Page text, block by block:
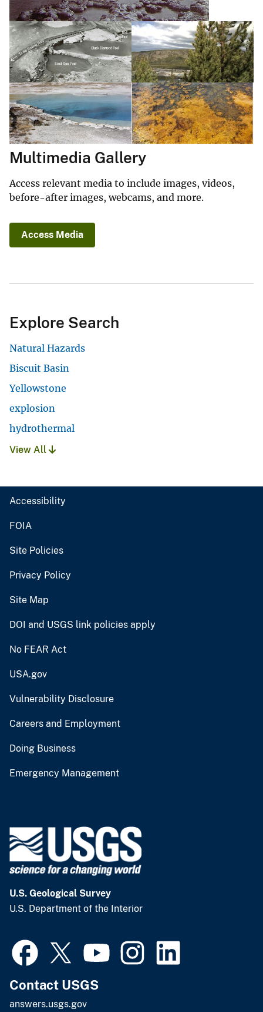
Multimedia Gallery
Access relevant media to include images, videos,
before-after images, webcams, and more.
Access Media
Explore Search
Natural Hazards
Biscuit Basin
Yellowstone
explosion
hydrothermal
View All
Accessibility
FOIA
Site Policies
Privacy Policy
Site Map
DOI and USGS link policies apply
No FEAR Act
USA.gov
Vulnerability Disclosure
Careers and Employment
Doing Business
Emergency Management
U.S. Geological Survey
U.S. Department of the Interior
Contact USGS
answers.usgs.gov